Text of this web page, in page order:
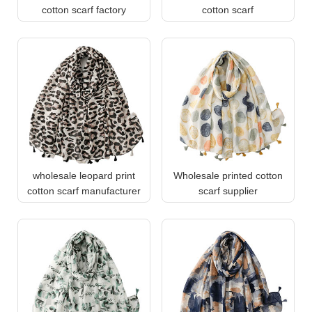
cotton scarf factory cotton scarf
wholesale leopard print
cotton scarf manufacturer
Wholesale printed cotton
scarf supplier